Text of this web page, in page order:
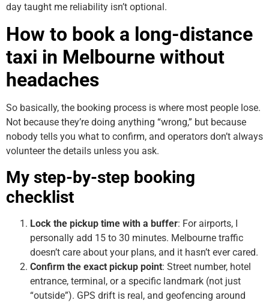
day taught me reliability isn’t optional.
How to book a long-distance
taxi in Melbourne without
headaches
So basically, the booking process is where most people lose.
Not because they’re doing anything “wrong,” but because
nobody tells you what to confirm, and operators don’t always
volunteer the details unless you ask.
My step-by-step booking
checklist
Lock the pickup time with a buffer: For airports, I
personally add 15 to 30 minutes. Melbourne traffic
doesn’t care about your plans, and it hasn’t ever cared.
Confirm the exact pickup point: Street number, hotel
entrance, terminal, or a specific landmark (not just
“outside”). GPS drift is real, and geofencing around